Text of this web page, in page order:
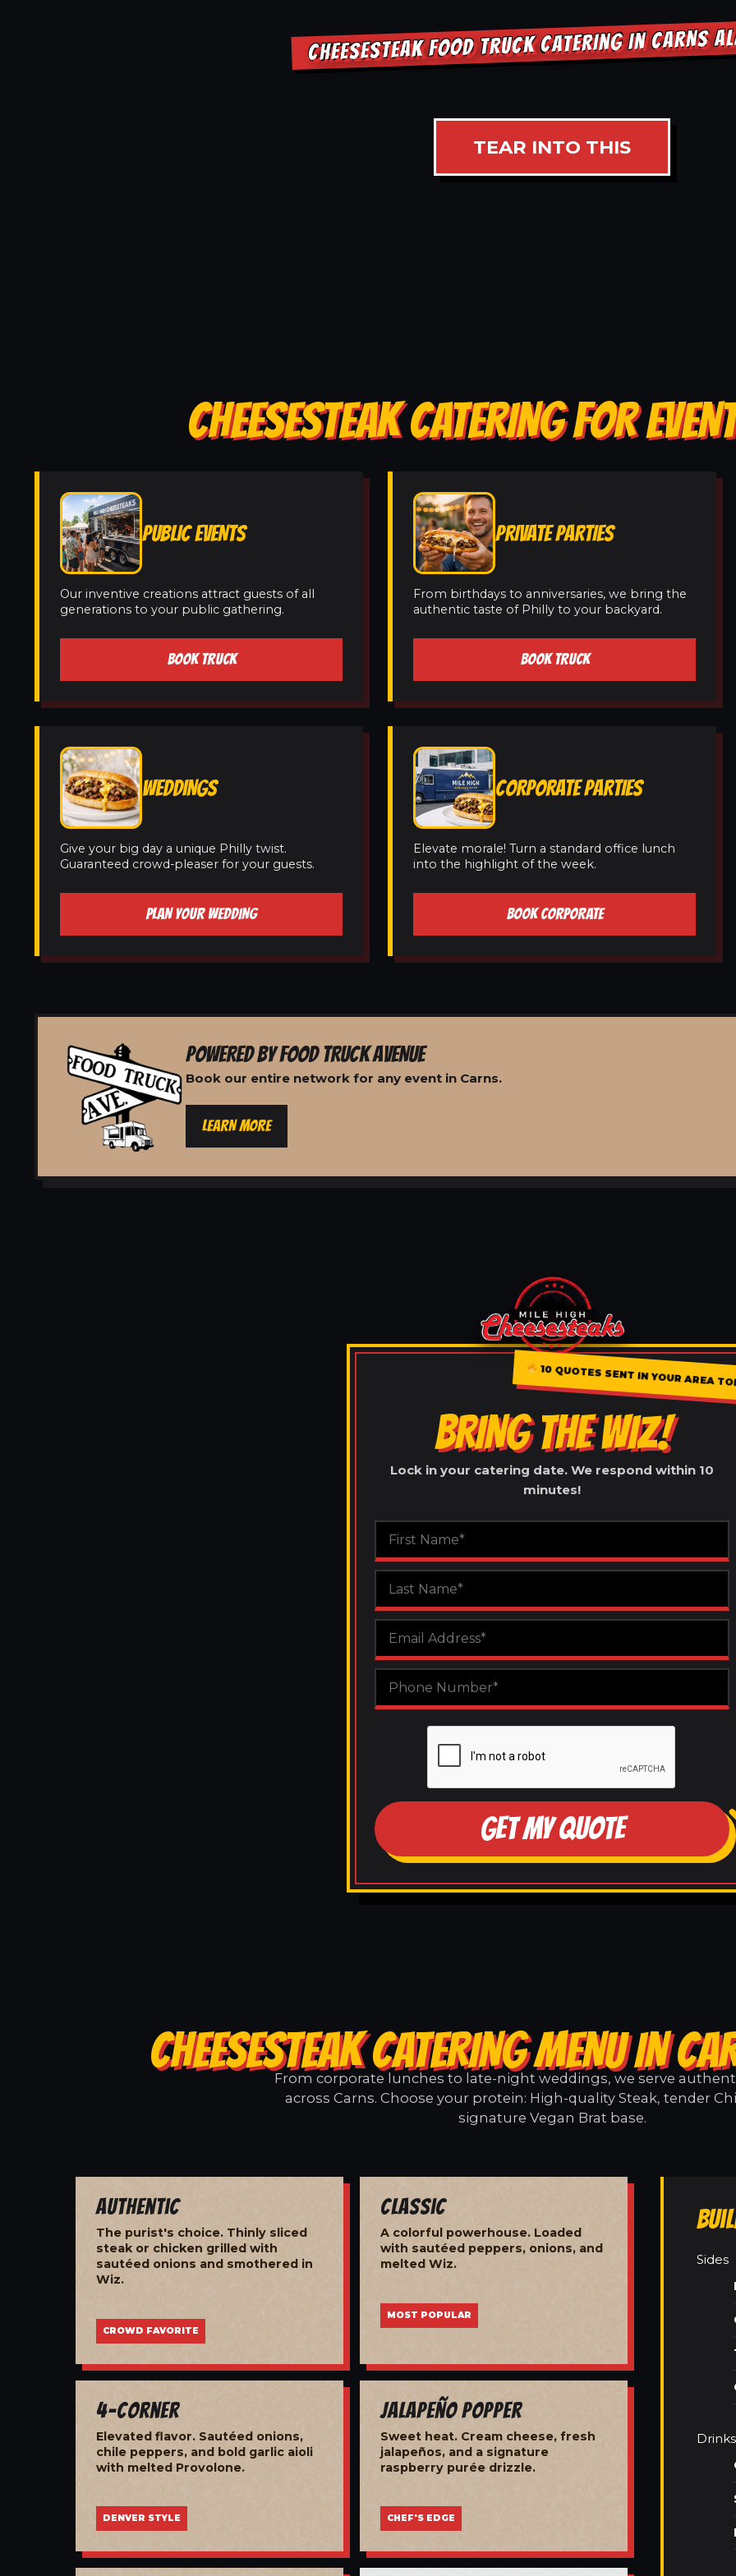
CHEESESTEAK FOOD TRUCK CATERING IN CARNS
TEAR INTO THIS
CHEESESTEAK CATERING FOR
PUBLIC EVENTS
Our inventive creations attract guests of all
generations to your public gathering.
BOOK TRUCK
PRIVATE PARTIES
From birthdays to anniversaries, we bring the
authentic taste of Philly to your backyard.
BOOK TRUCK
WEDDINGS
Give your big day a unique Philly twist.
Guaranteed crowd-pleaser for your guests.
PLAN YOUR WEDDING
CORPORATE PARTIES
Elevate morale! Turn a standard office lunch
into the highlight of the week.
BOOK CORPORATE
POWERED BY FOOD TRUCK AVENUE
Book our entire network for any event in Carns.
LEARN MORE
10 QUOTES SENT IN YOUR AREA
BRING THE WIZ!
Lock in your catering date. We respond within 10
minutes!
GET MY QUOTE
CHEESESTEAK CATERING MENU IN
From corporate lunches to late-night weddings, we serve
across Carns. Choose your protein: High-quality Steak, tender
signature Vegan Brat base.
Authentic
The purist's choice. Thinly sliced
steak or chicken grilled with
sautéed onions and smothered in
Wiz.
CROWD FAVORITE
Classic
A colorful powerhouse. Loaded
with sautéed peppers, onions, and
melted Wiz.
MOST POPULAR
4-Corner
Elevated flavor. Sautéed onions,
chile peppers, and bold garlic aioli
with melted Provolone.
DENVER STYLE
Jalapeño Popper
Sweet heat. Cream cheese, fresh
jalapeños, and a signature
raspberry purée drizzle.
CHEF'S EDGE
Sides
Drinks